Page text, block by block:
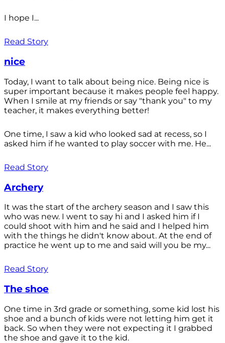
I hope I...
Read Story
nice
Today, I want to talk about being nice. Being nice is
super important because it makes people feel happy.
When I smile at my friends or say "thank you" to my
teacher, it makes everything better!
One time, I saw a kid who looked sad at recess, so I
asked him if he wanted to play soccer with me. He...
Read Story
Archery
It was the start of the archery season and I saw this
who was new. I went to say hi and I asked him if I
could shoot with him and he said and I helped him
with the things he didn't know about. At the end of
practice he went up to me and said will you be my...
Read Story
The shoe
One time in 3rd grade or something, some kid lost his
shoe and a bunch of kids were not letting him get it
back. So when they were not expecting it I grabbed
the shoe and gave it to the kid.